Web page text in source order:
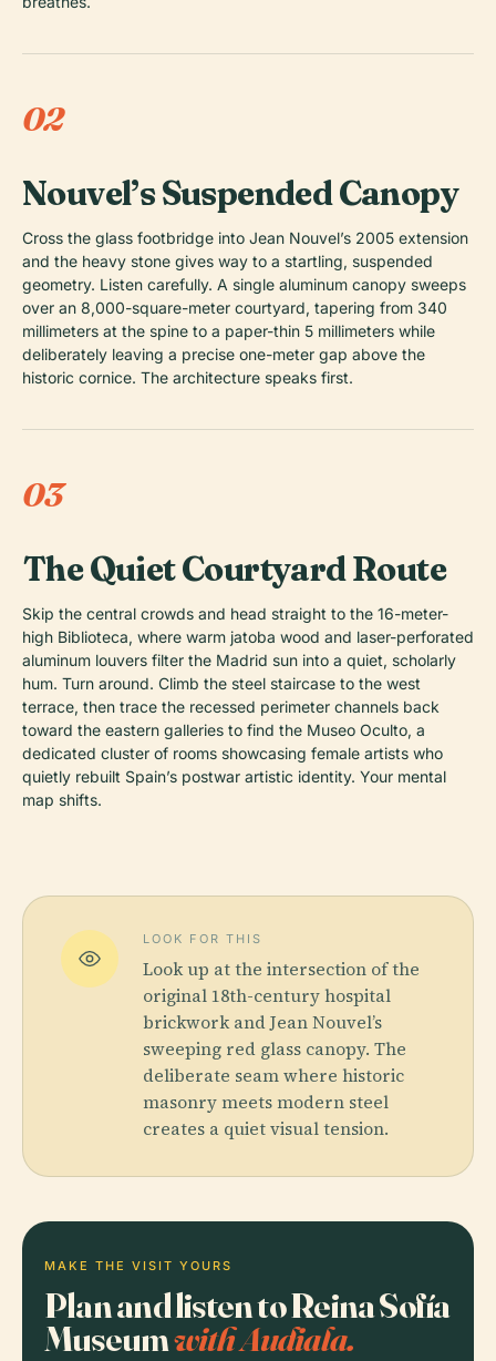
02
Nouvel’s Suspended Canopy
Cross the glass footbridge into Jean Nouvel’s 2005 extension
and the heavy stone gives way to a startling, suspended
geometry. Listen carefully. A single aluminum canopy sweeps
over an 8,000-square-meter courtyard, tapering from 340
millimeters at the spine to a paper-thin 5 millimeters while
deliberately leaving a precise one-meter gap above the
historic cornice. The architecture speaks first.
03
The Quiet Courtyard Route
Skip the central crowds and head straight to the 16-meter-
high Biblioteca, where warm jatoba wood and laser-perforated
aluminum louvers filter the Madrid sun into a quiet, scholarly
hum. Turn around. Climb the steel staircase to the west
terrace, then trace the recessed perimeter channels back
toward the eastern galleries to find the Museo Oculto, a
dedicated cluster of rooms showcasing female artists who
quietly rebuilt Spain’s postwar artistic identity. Your mental
map shifts.
LOOK FOR THIS
Look up at the intersection of the
original 18th-century hospital
brickwork and Jean Nouvel’s
sweeping red glass canopy. The
deliberate seam where historic
masonry meets modern steel
creates a quiet visual tension.
MAKE THE VISIT YOURS
Plan and listen to Reina Sofía
Museumwith Audiala.